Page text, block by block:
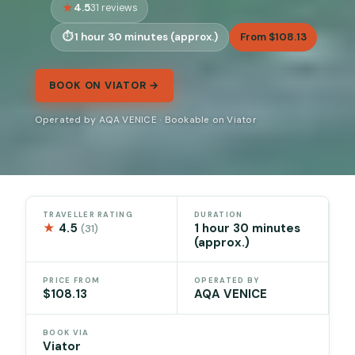
4.531 reviews
1 hour 30 minutes (approx.) From $108.13
BOOK ON VIATOR →
Operated by AQA VENICE · Bookable on Viator
TRAVELLER RATING
★ 4.5(31)
DURATION
1 hour 30 minutes
(approx.)
PRICE FROM
$108.13
OPERATED BY
AQA VENICE
BOOK VIA
Viator